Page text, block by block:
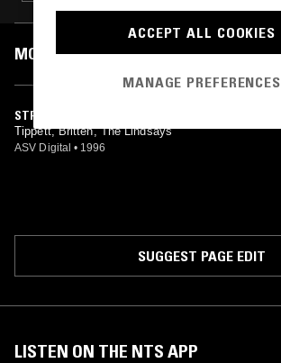
MOST PLAYED TRACKS
STRING QUARTET NO. 4 (1978)
Tippett, Britten, The Lindsays
ASV Digital • 1996
SUGGEST PAGE EDIT
LISTEN ON THE NTS APP
ACCEPT ALL COOKIES
MANAGE PREFERENCES